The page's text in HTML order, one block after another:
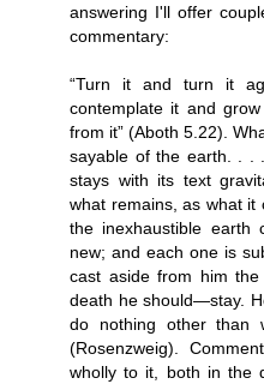
answering I'll offer
commentary:
“Turn it and turn it
contemplate it and
from it” (Aboth 5.22).
sayable of the earth. . .
stays with its text
what remains, as what it
the inexhaustible earth
new; and each one is
cast aside from him
death he should—stay.
do nothing other than
(Rosenzweig).
wholly to it, both in the